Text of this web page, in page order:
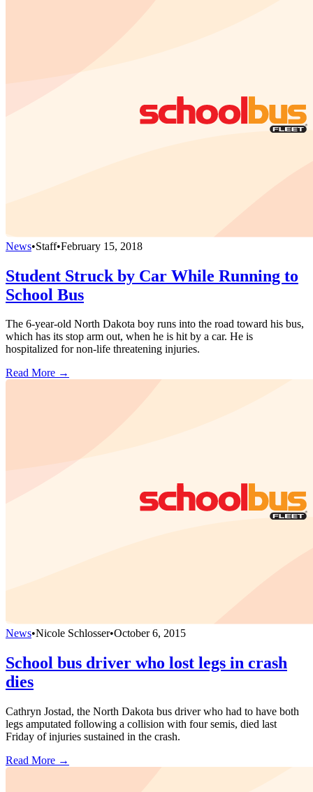
News•Staff•February 15, 2018
Student Struck by Car While Running to
School Bus
The 6-year-old North Dakota boy runs into the road toward his bus,
which has its stop arm out, when he is hit by a car. He is
hospitalized for non-life threatening injuries.
Read More →
News•Nicole Schlosser•October 6, 2015
School bus driver who lost legs in crash
dies
Cathryn Jostad, the North Dakota bus driver who had to have both
legs amputated following a collision with four semis, died last
Friday of injuries sustained in the crash.
Read More →